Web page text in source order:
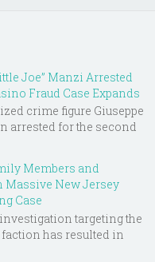
Joe” Manzi Arrested
Fraud Case Expands
crime figure Giuseppe
arrested for the second
Members and
Massive New Jersey
Case
targeting the
has resulted in